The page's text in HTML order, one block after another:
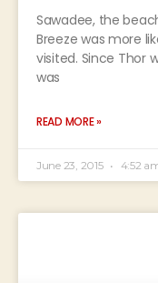
Sawadee, the
Breeze was more
visited. Since Thor
was
READ MORE »
June 23, 2015 4:52